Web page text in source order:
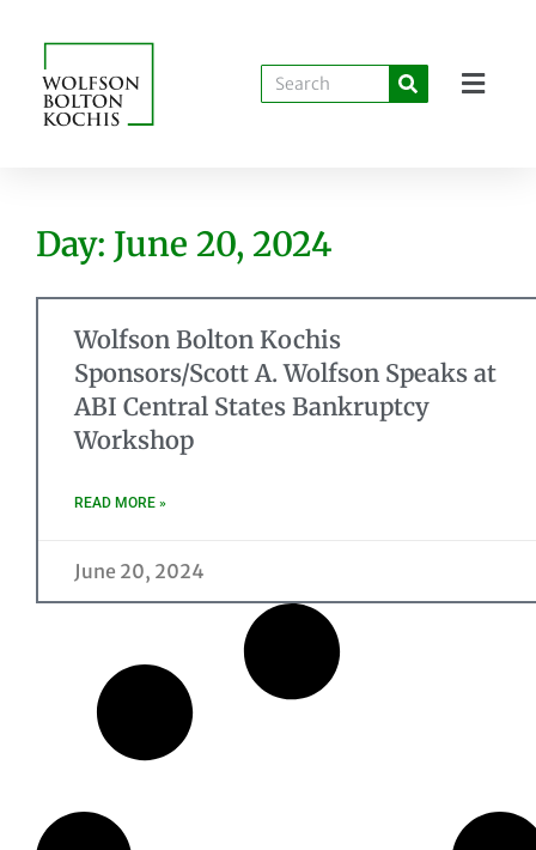
Day: June 20, 2024
Wolfson Bolton Kochis
Sponsors/Scott A. Wolfson Speaks at
ABI Central States Bankruptcy
Workshop
READ MORE »
June 20, 2024